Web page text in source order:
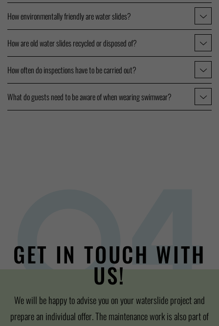
How environmentally friendly are water slides?
How are old water slides recycled or disposed of?
How often do inspections have to be carried out?
What do guests need to be aware of when wearing swimwear?
GET IN TOUCH WITH
US!
We will be happy to advise you on your waterslide project and
prepare an individual offer. The maintenance work is also part of